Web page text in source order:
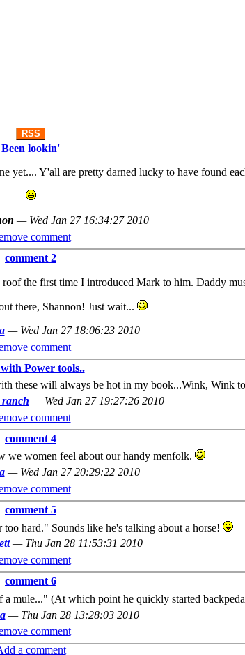
RSS
Been lookin'
yet.... Y'all are pretty darned lucky to have found
— Wed Jan 27 16:34:27 2010
comment
comment 2
the first time I introduced Mark to him. Daddy
there, Shannon! Just wait...
— Wed Jan 27 18:06:23 2010
comment
Power tools..
these will always be hot in my book...Wink, Wink
ranch — Wed Jan 27 19:27:26 2010
comment
comment 4
we women feel about our handy menfolk.
— Wed Jan 27 20:29:22 2010
comment
comment 5
hard." Sounds like he's talking about a horse!
— Thu Jan 28 11:53:31 2010
comment
comment 6
mule..." (At which point he quickly started
— Thu Jan 28 13:28:03 2010
comment
a comment